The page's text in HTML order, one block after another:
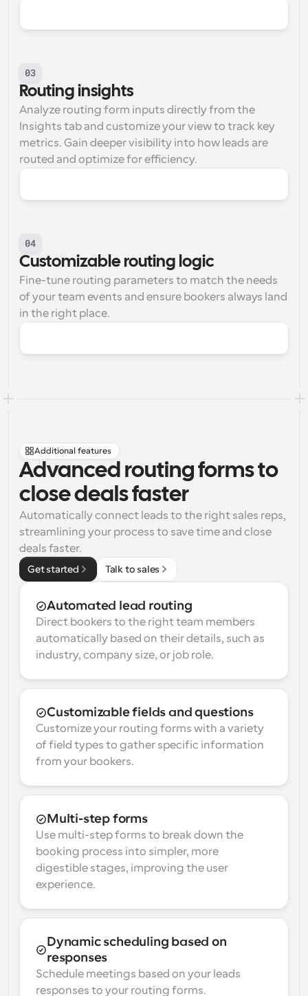
03
Routing insights
Analyze routing form inputs directly from the
Insights tab and customize your view to track key
metrics. Gain deeper visibility into how leads are
routed and optimize for efficiency.
04
Customizable routing logic
Fine-tune routing parameters to match the needs
of your team events and ensure bookers always land
in the right place.
Additional features
Advanced routing forms to
close deals faster
Automatically connect leads to the right sales reps,
streamlining your process to save time and close
deals faster.
Get started Talk to sales
Automated lead routing
Direct bookers to the right team members
automatically based on their details, such as
industry, company size, or job role.
Customizable fields and questions
Customize your routing forms with a variety
of field types to gather specific information
from your bookers.
Multi-step forms
Use multi-step forms to break down the
booking process into simpler, more
digestible stages, improving the user
experience.
Dynamic scheduling based on
responses
Schedule meetings based on your leads
responses to your routing forms.